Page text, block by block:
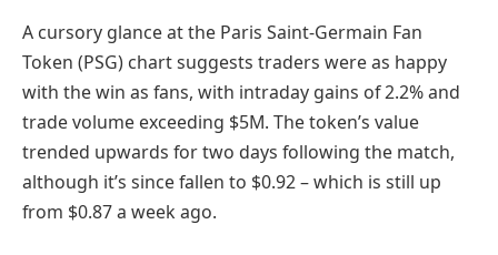
A cursory glance at the Paris Saint-Germain Fan
Token (PSG) chart suggests traders were as happy
with the win as fans, with intraday gains of 2.2% and
trade volume exceeding $5M. The token’s value
trended upwards for two days following the match,
although it’s since fallen to $0.92 – which is still up
from $0.87 a week ago.